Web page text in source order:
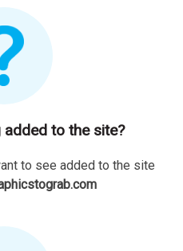
to the site?
to see added to the site